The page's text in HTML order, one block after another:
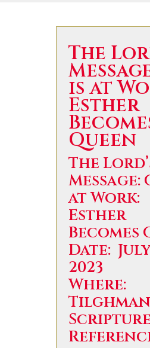
The
is at
Esther
Queen
The
Message:
at Work:
Esther
Becomes
Date:
2023
Where:
Tilghman